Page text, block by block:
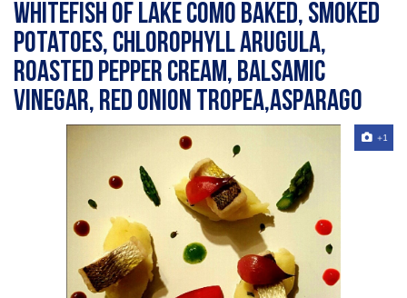
whitefish of Lake Como baked, smoked
potatoes, chlorophyll arugula,
roasted pepper cream, balsamic
vinegar, red onion Tropea,asparago
+1